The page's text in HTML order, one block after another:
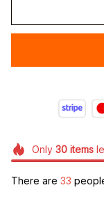
Only 30items
There are 35